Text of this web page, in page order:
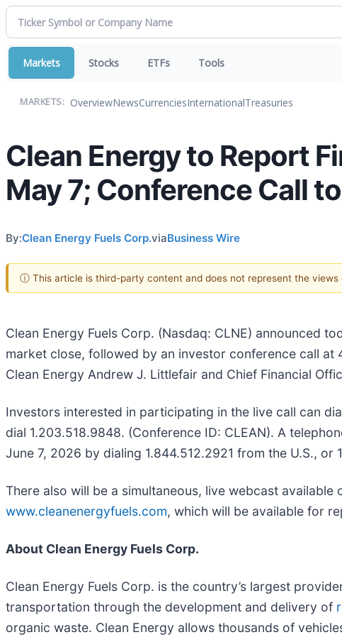
Markets Stocks ETFs Tools
MARKETS: OverviewNewsCurrenciesInternationalTreasuries
Clean Energy to Report
May 7; Conference Call
By:Clean Energy Fuels Corp.viaBusiness Wire
ⓘ This article is third-party content and does not represent the
Clean Energy Fuels Corp. (Nasdaq: CLNE) announced
market close, followed by an investor conference call at
Clean Energy Andrew J. Littlefair and Chief Financial
Investors interested in participating in the live call can
dial 1.203.518.9848. (Conference ID: CLEAN). A
June 7, 2026 by dialing 1.844.512.2921 from the U.S., or
There also will be a simultaneous, live webcast
www.cleanenergyfuels.com, which will be available for
About Clean Energy Fuels Corp.
Clean Energy Fuels Corp. is the country’s largest
transportation through the development and delivery of
organic waste. Clean Energy allows thousands of